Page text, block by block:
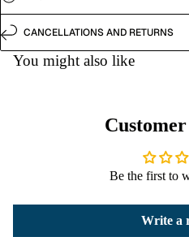
CANCELLATIONS AND RETURNS
You might also like
Be the first to
Write a